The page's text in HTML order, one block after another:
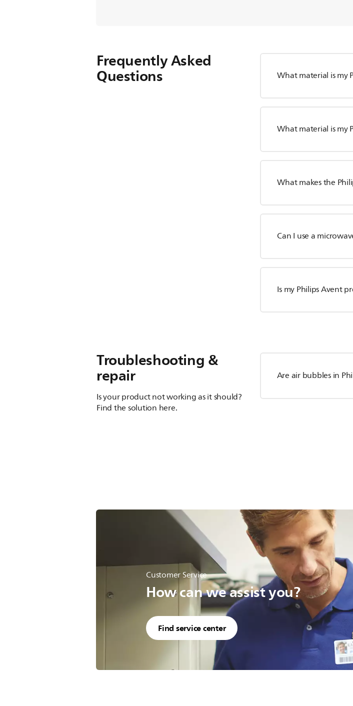
Frequently Asked
Questions What material is my
What material is my
What makes the
Can I use a
Is my Philips Avent
Troubleshooting &
repair
Is your product not working as it should?
Find the solution here.
Are air bubbles in
Customer Service
How can we assist you?
Find service center